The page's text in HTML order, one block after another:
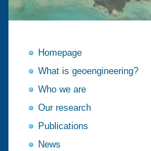
Homepage
What is geoengineering?
Who we are
Our research
Publications
News